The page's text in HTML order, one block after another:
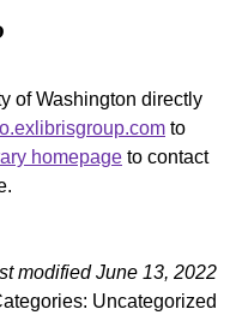
of Washington directly
to
homepage to contact
modified June 13, 2022
Uncategorized